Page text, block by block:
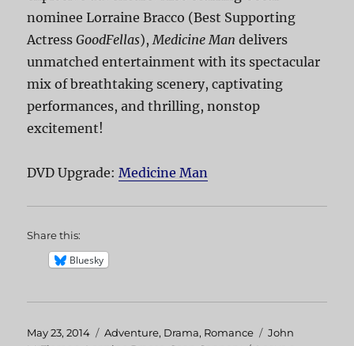
nominee Lorraine Bracco (Best Supporting
ActressGoodFellas),Medicine Man delivers
unmatched entertainment with its spectacular
mix of breathtaking scenery, captivating
performances, and thrilling, nonstop
excitement!
DVD Upgrade:Medicine Man
Share this:
Bluesky
Posted
May 23, 2014 Categories
Adventure, Drama, Romance Tags
John